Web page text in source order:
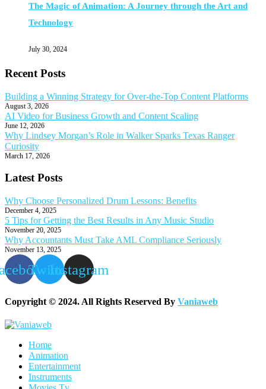
The Magic of Animation: A Journey through the Art and
Technology
July 30, 2024
Recent Posts
Building a Winning Strategy for Over-the-Top Content Platforms
August 3, 2026
AI Video for Business Growth and Content Scaling
June 12, 2026
Why Lindsey Morgan’s Role in Walker Sparks Texas Ranger
Curiosity
March 17, 2026
Latest Posts
Why Choose Personalized Drum Lessons: Benefits
December 4, 2025
5 Tips for Getting the Best Results in Any Music Studio
November 20, 2025
Why Accountants Must Take AML Compliance Seriously
November 13, 2025
TwitterInstagram
Copyright © 2024. All Rights Reserved By Vaniaweb
Home
Animation
Entertainment
Instruments